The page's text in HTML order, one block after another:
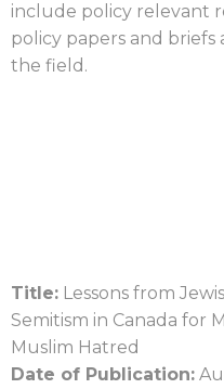
include policy relevant
policy papers and
the field.
Title: Lessons from
Semitism in Canada for
Muslim Hatred
Date of Publication: